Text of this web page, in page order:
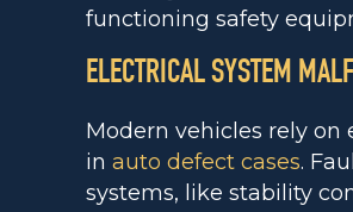
functioning safety
ELECTRICAL SYSTEM
Modern vehicles rely on
in auto defect cases.
systems, like stability